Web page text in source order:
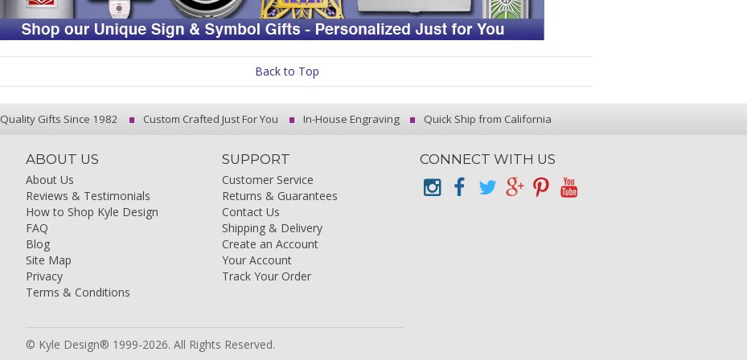
Back to Top
Quality Gifts Since 1982 Custom Crafted Just For You In-House Engraving Quick Ship from California
ABOUT US
About Us
Reviews & Testimonials
How to Shop Kyle Design
FAQ
Blog
Site Map
Privacy
Terms & Conditions
SUPPORT
Customer Service
Returns & Guarantees
Contact Us
Shipping & Delivery
Create an Account
Your Account
Track Your Order
© Kyle Design® 1999-2026. All Rights Reserved.
CONNECT WITH US